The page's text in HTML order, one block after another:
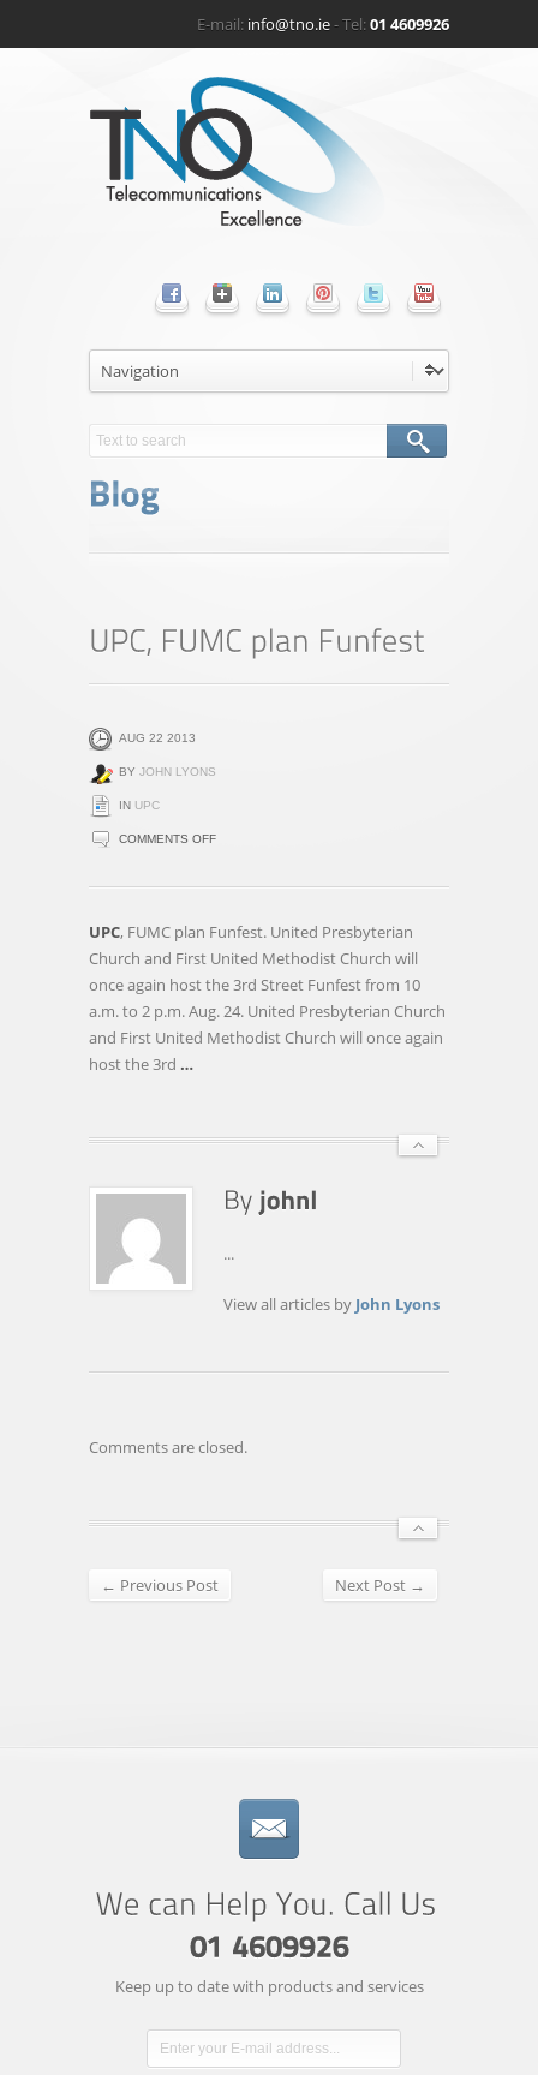
E-mail: info@tno.ie- Tel:01 4609926
AUG 22 2013
BY JOHN LYONS
IN UPC
COMMENTS OFFON
FUMC
UPC, FUMC plan Funfest. United Presbyterian
Church and First United Methodist Church will
once again host the 3rd Street Funfest from 10
a.m. to 2 p.m. Aug. 24. United Presbyterian Church
and First United Methodist Church will once again
host the 3rd …
...
View all articles by John Lyons
Comments are closed.
← Previous Post Next Post →
Keep up to date with products and services